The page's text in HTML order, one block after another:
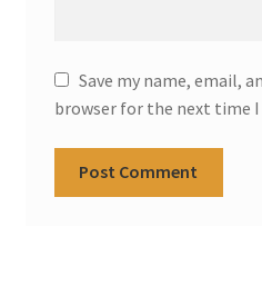
Save my name, email,
browser for the next time